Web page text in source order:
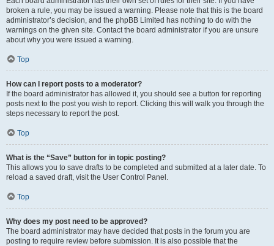
broken a rule, you may be issued a warning. Please note that this is the board
administrator’s decision, and the phpBB Limited has nothing to do with the
warnings on the given site. Contact the board administrator if you are unsure
about why you were issued a warning.
Top
How can I report posts to a moderator?
If the board administrator has allowed it, you should see a button for reporting
posts next to the post you wish to report. Clicking this will walk you through the
steps necessary to report the post.
Top
What is the “Save” button for in topic posting?
This allows you to save drafts to be completed and submitted at a later date. To
reload a saved draft, visit the User Control Panel.
Top
Why does my post need to be approved?
The board administrator may have decided that posts in the forum you are
posting to require review before submission. It is also possible that the